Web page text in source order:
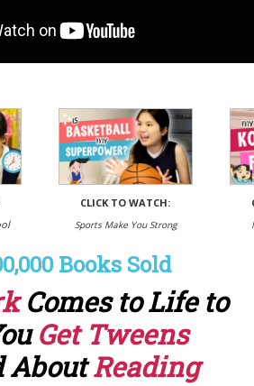
CLICK TO WATCH:
Sports Make You Strong
Books Sold
Comes to Life to
Get Tweens
AboutReading